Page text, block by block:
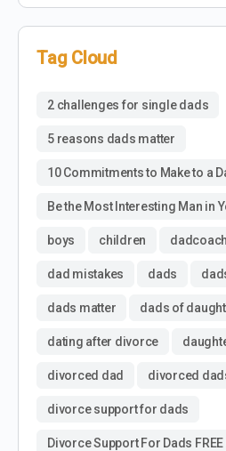
Tag Cloud
2 challenges for single dads
5 reasons dads matter
10 Commitments to Make to a
Be the Most Interesting Man in
boys children dadcoach
dad mistakes dads
dads matter dads of
dating after divorce
divorced dad divorced
divorce support for dads
Divorce Support For Dads